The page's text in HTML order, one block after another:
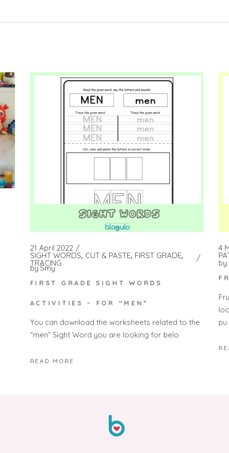
21 April 2022
SIGHT WORDS CUT & PASTE FIRST GRADE
TRACING
bySmy
FIRST GRADE SIGHT WORDS
ACTIVITIES – FOR “MEN”
You can download the worksheets related to the
“men” Sight Word you are looking for belo
READ MORE
4
by
pu